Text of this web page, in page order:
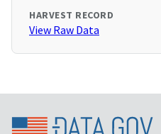
HARVEST RECORD
View Raw Data